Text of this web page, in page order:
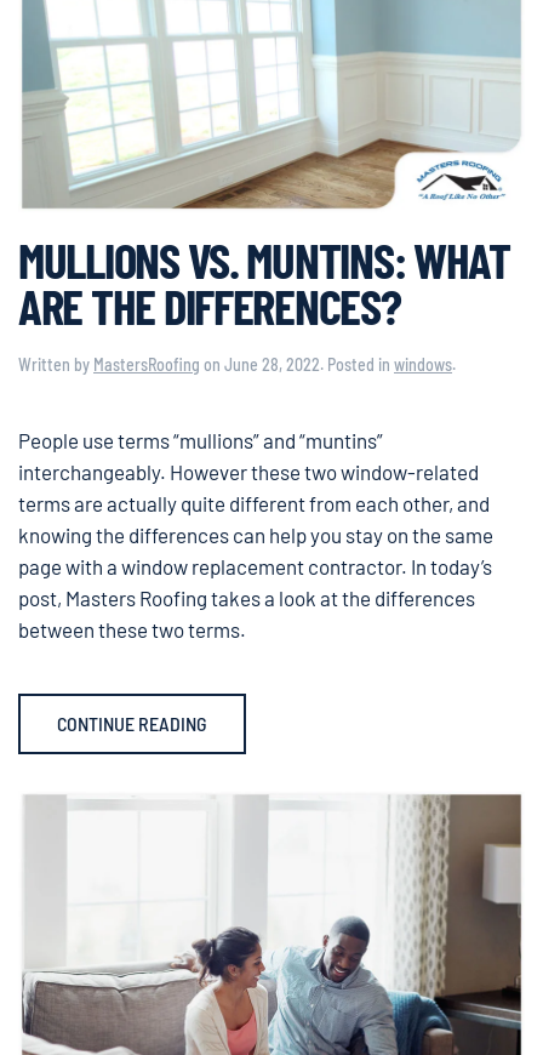
MULLIONS VS. MUNTINS: WHAT
ARE THE DIFFERENCES?
Written by MastersRoofing on June 28, 2022. Posted in windows.
People use terms “mullions” and “muntins”
interchangeably. However these two window-related
terms are actually quite different from each other, and
knowing the differences can help you stay on the same
page with a window replacement contractor. In today’s
post, Masters Roofing takes a look at the differences
between these two terms.
CONTINUE READING